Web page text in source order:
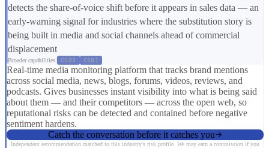
detects the share-of-voice shift before it appears in sales data — an
early-warning signal for industries where the substitution story is
being built in media and social channels ahead of commercial
displacement
Broader capabilities: CS03 CS01
Real-time media monitoring platform that tracks brand mentions
across social media, news, blogs, forums, videos, reviews, and
podcasts. Gives businesses instant visibility into what is being said
about them — and their competitors — across the open web, so
reputational risks can be detected and contained before negative
sentiment hardens.
Catch the conversation before it catches you
Independent recommendation matched to this industry's risk profile. We may earn a commission if you